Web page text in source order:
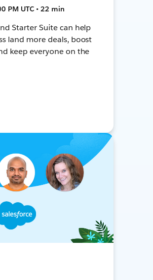
PM UTC • 22 min
Starter Suite can help
land more deals, boost
keep everyone on the